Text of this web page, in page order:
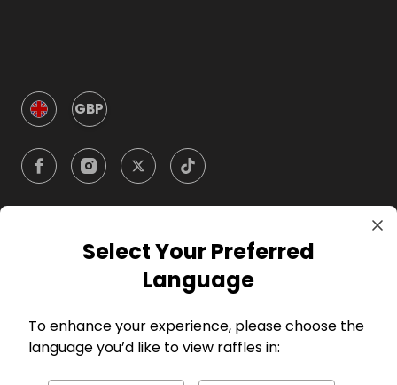
GBP
Company
For Entrants
Select Your Preferred
Language
To enhance your experience, please choose the
language you’d like to view raffles in: